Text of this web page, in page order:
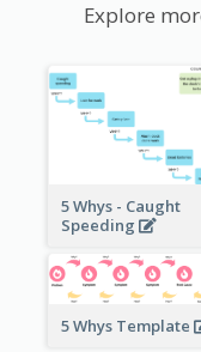
Explore
5 Whys - Caught
Speeding
5 Whys Template